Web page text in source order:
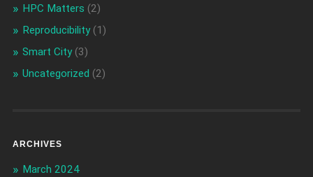
HPC Matters (2)
Reproducibility(1)
Smart City(3)
Uncategorized (2)
ARCHIVES
March 2024